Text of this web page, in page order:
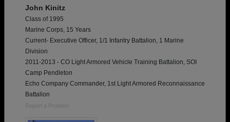
John Kinitz
Class of 1995
Marine Corps, 15 Years
Current- Executive Officer, 1/1 Infantry Battalion, 1 Marine
Division
2011-2013 - CO Light Armored Vehicle Training Battalion, SOI
Camp Pendleton
Echo Company Commander, 1st Light Armored Reconnaissance
Battalion
Report a Problem